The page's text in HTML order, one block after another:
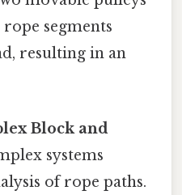
segments
resulting in an
Block and
systems
of rope paths.